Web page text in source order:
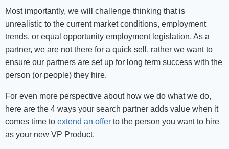
Most importantly, we will challenge thinking that is
unrealistic to the current market conditions, employment
trends, or equal opportunity employment legislation. As a
partner, we are not there for a quick sell, rather we want to
ensure our partners are set up for long term success with the
person (or people) they hire.
For even more perspective about how we do what we do,
here are the 4 ways your search partner adds value when it
comes time to extend an offer to the person you want to hire
as your new VP Product.